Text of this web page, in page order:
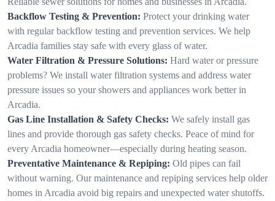
Backflow Testing & Prevention: Protect your drinking water
with regular backflow testing and prevention services. We help
Arcadia families stay safe with every glass of water.
Water Filtration & Pressure Solutions: Hard water or pressure
problems? We install water filtration systems and address water
pressure issues so your showers and appliances work better in
Arcadia.
Gas Line Installation & Safety Checks: We safely install gas
lines and provide thorough gas safety checks. Peace of mind for
every Arcadia homeowner—especially during heating season.
Preventative Maintenance & Repiping: Old pipes can fail
without warning. Our maintenance and repiping services help older
homes in Arcadia avoid big repairs and unexpected water shutoffs.